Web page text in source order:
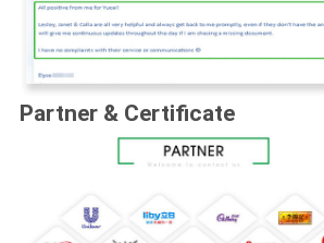
Partner & Certificate